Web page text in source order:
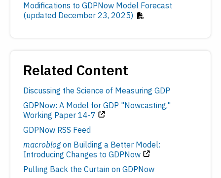
Modifications to GDPNow Model Forecast
(updated December 23, 2025)
Related Content
Discussing the Science of Measuring GDP
GDPNow: A Model for GDP "Nowcasting,"
Working Paper 14-7
GDPNow RSS Feed
macroblogon Building a Better Model:
Introducing Changes to GDPNow
Pulling Back the Curtain on GDPNow